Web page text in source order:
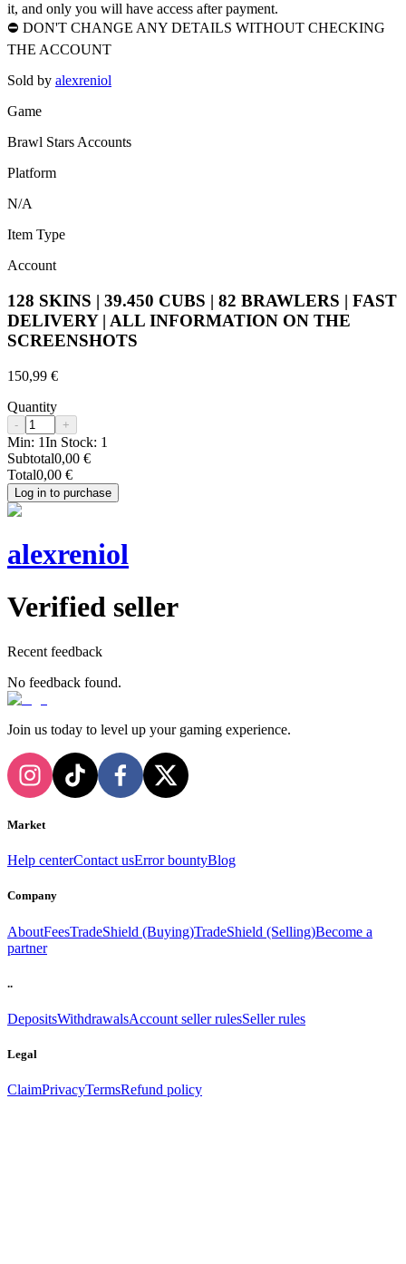
it, and only you will have access after payment.
⛔ DON'T CHANGE ANY DETAILS WITHOUT CHECKING
THE ACCOUNT
Sold by alexreniol
Game
Brawl Stars Accounts
Platform
N/A
Item Type
Account
128 SKINS | 39.450 CUBS | 82 BRAWLERS | FAST
DELIVERY | ALL INFORMATION ON THE
SCREENSHOTS
150,99 €
Quantity
- +
Min: 1In Stock: 1
Subtotal0,00 €
Total0,00 €
Log in to purchase
alexreniol
Verified seller
Recent feedback
No feedback found.
Join us today to level up your gaming experience.
Market
Help centerContact usError bountyBlog
Company
AboutFeesTradeShield (Buying)TradeShield (Selling)Become a
partner
..
DepositsWithdrawalsAccount seller rulesSeller rules
Legal
ClaimPrivacyTermsRefund policy